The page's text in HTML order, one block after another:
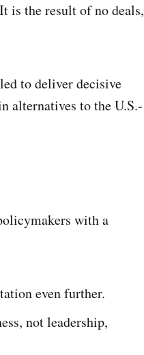
is the result of no deals,
to deliver decisive
alternatives to the U.S.-
with a
even further.
not leadership,